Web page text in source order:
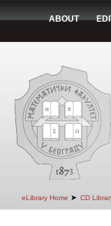
ABOUT
eLibrary Home ➤ CD